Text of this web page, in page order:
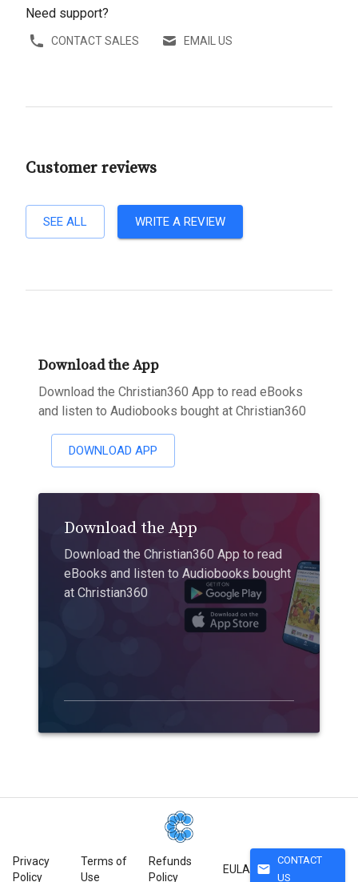
Need support?
CONTACT SALES EMAIL US
Customer reviews
SEE ALL WRITE A REVIEW
Download the App
Download the Christian360 App to read eBooks
and listen to Audiobooks bought at Christian360
DOWNLOAD APP
Download the App
Download the Christian360 App to read
eBooks and listen to Audiobooks bought
at Christian360
Privacy
Policy
Terms of
Use
Refunds
Policy
EULA mail
CONTACT
US